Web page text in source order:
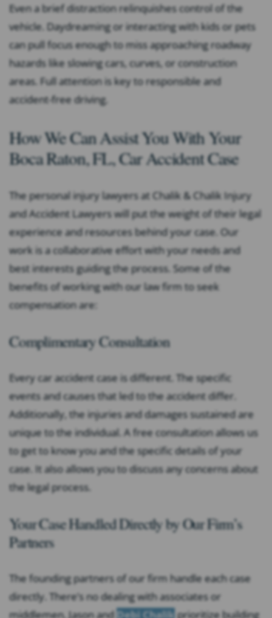
Even a brief distraction relinquishes control of the
vehicle. Daydreaming or interacting with kids or pets
can pull focus enough to miss approaching roadway
hazards like slowing cars, curves, or construction
areas. Full attention is key to responsible and
accident-free driving.
How We Can Assist You With Your
Boca Raton, FL, Car Accident Case
The personal injury lawyers at Chalik & Chalik Injury
and Accident Lawyers will put the weight of their legal
experience and resources behind your case. Our
work is a collaborative effort with your needs and
best interests guiding the process. Some of the
benefits of working with our law firm to seek
compensation are:
Complimentary Consultation
Every car accident case is different. The specific
events and causes that led to the accident differ.
Additionally, the injuries and damages sustained are
unique to the individual. A free consultation allows us
to get to know you and the specific details of your
case. It also allows you to discuss any concerns about
the legal process.
Your Case Handled Directly by Our Firm’s
Partners
The founding partners of our firm handle each case
directly. There’s no dealing with associates or
middlemen. Jason and Debi Chalik prioritize building